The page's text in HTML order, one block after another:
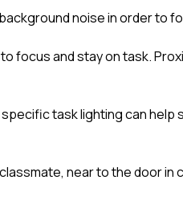
noise in order to
focus and stay on task.
task lighting can
near to the door in